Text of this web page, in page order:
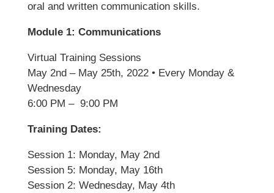
oral and written communication skills.
Module 1: Communications
Virtual Training Sessions
May 2nd – May 25th, 2022 • Every Monday &
Wednesday
6:00 PM – 9:00 PM
Training Dates:
Session 1: Monday, May 2nd
Session 5: Monday, May 16th
Session 2: Wednesday, May 4th